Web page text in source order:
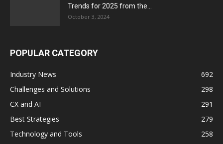
Trends for 2025 from the...
October 3, 2024
POPULAR CATEGORY
Industry News
692
Challenges and Solutions
298
CX and AI
291
Best Strategies
279
Technology and Tools
258